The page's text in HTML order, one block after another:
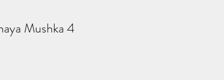
Mushka 4